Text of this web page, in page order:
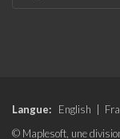
Langue: English
© Maplesoft, une